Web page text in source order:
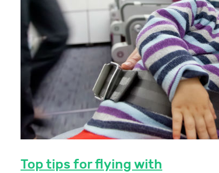
Top tips for flying with